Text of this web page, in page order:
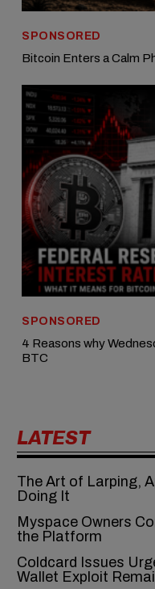
SPONSORED
Bitcoin Enters a Calm
SPONSORED
4 Reasons why
BTC
LATEST
The Art of Larping,
Doing It
Myspace Owners
the Platform
Coldcard Issues
Wallet Exploit